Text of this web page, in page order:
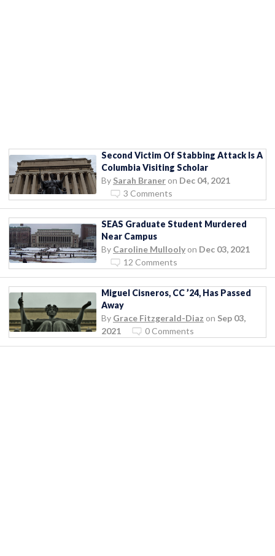
Second Victim Of Stabbing Attack Is A
Columbia Visiting Scholar
By Sarah Braner on Dec 04, 2021
3 Comments
SEAS Graduate Student Murdered
Near Campus
By Caroline Mullooly on Dec 03, 2021
12 Comments
Miguel Cisneros, CC ’24, Has Passed
Away
By Grace Fitzgerald-Diaz on Sep 03,
2021
0 Comments